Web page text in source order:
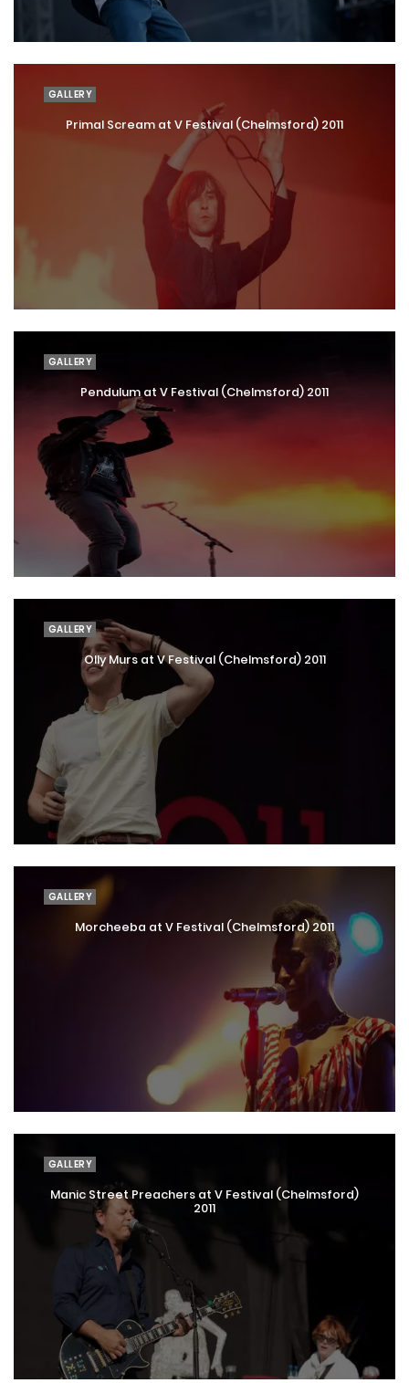
GALLERY
Primal Scream at V Festival (Chelmsford) 2011
GALLERY
Pendulum at V Festival (Chelmsford) 2011
GALLERY
Olly Murs at V Festival (Chelmsford) 2011
GALLERY
Morcheeba at V Festival (Chelmsford) 2011
GALLERY
Manic Street Preachers at V Festival (Chelmsford)
2011